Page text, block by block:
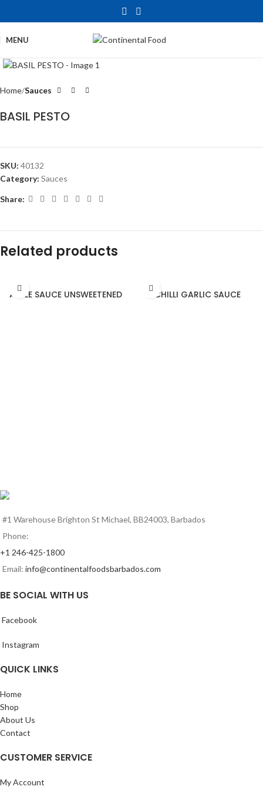
MENU
Home Sauces
BASIL PESTO
SKU: 40132
Category: Sauces
Share:
Related products
APPLE SAUCE UNSWEETENED CHILLI GARLIC SAUCE
#1 Warehouse Brighton St Michael, BB24003, Barbados
Phone:
+1 246-425-1800
Email: info@continentalfoodsbarbados.com
BE SOCIAL WITH US
Facebook
Instagram
QUICK LINKS
Home
Shop
About Us
Contact
CUSTOMER SERVICE
My Account